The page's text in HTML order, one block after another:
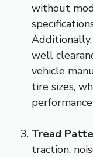
without
well
vehicle
tire sizes,
Tread
traction,